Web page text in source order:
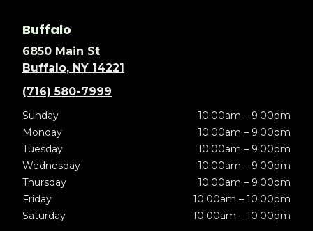
Buffalo
6850 Main St
Buffalo, NY 14221
(716) 580-7999
Sunday
10:00am – 9:00pm
Monday
10:00am – 9:00pm
Tuesday
10:00am – 9:00pm
Wednesday
10:00am – 9:00pm
Thursday
10:00am – 9:00pm
Friday
10:00am – 10:00pm
Saturday
10:00am – 10:00pm